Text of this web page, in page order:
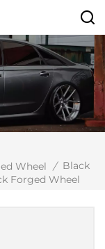
Wheel / Black
Forged Wheel